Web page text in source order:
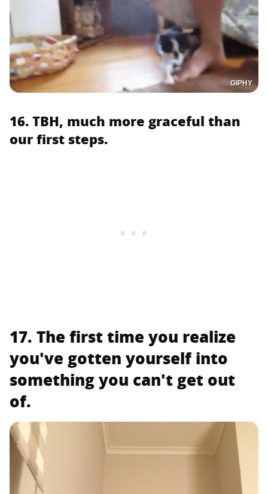
GIPHY
16. TBH, much more graceful than
our first steps.
17. The first time you realize
you've gotten yourself into
something you can't get out
of.